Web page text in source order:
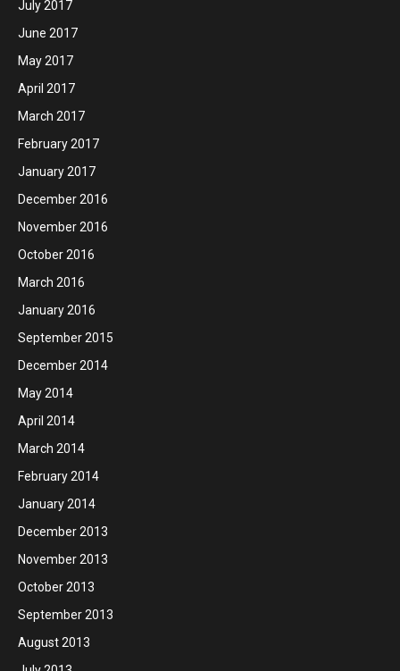
July 2017
June 2017
May 2017
April 2017
March 2017
February 2017
January 2017
December 2016
November 2016
October 2016
March 2016
January 2016
September 2015
December 2014
May 2014
April 2014
March 2014
February 2014
January 2014
December 2013
November 2013
October 2013
September 2013
August 2013